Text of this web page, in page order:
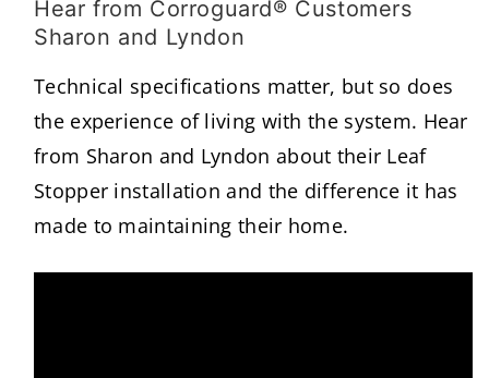
Hear from Corroguard® Customers
Sharon and Lyndon
Technical specifications matter, but so does
the experience of living with the system. Hear
from Sharon and Lyndon about their Leaf
Stopper installation and the difference it has
made to maintaining their home.